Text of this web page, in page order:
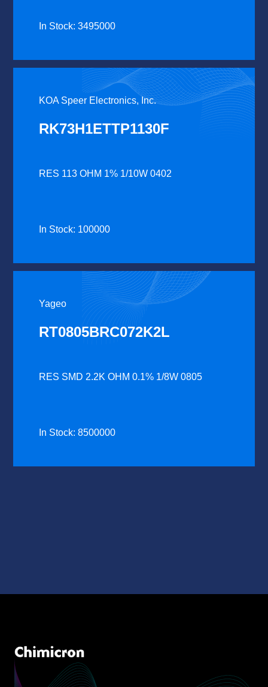
In Stock: 3495000
KOA Speer Electronics, Inc.
RK73H1ETTP1130F
RES 113 OHM 1% 1/10W 0402
In Stock: 100000
Yageo
RT0805BRC072K2L
RES SMD 2.2K OHM 0.1% 1/8W 0805
In Stock: 8500000